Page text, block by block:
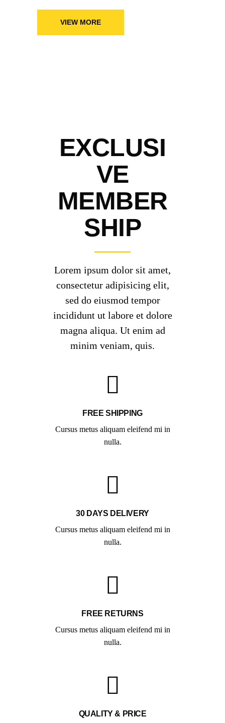
VIEW MORE
EXCLUSI
VE
MEMBER
SHIP
Lorem ipsum dolor sit amet,
consectetur adipisicing elit,
sed do eiusmod tempor
incididunt ut labore et dolore
magna aliqua. Ut enim ad
minim veniam, quis.
FREE SHIPPING
Cursus metus aliquam eleifend mi in
nulla.
30 DAYS DELIVERY
Cursus metus aliquam eleifend mi in
nulla.
FREE RETURNS
Cursus metus aliquam eleifend mi in
nulla.
QUALITY & PRICE